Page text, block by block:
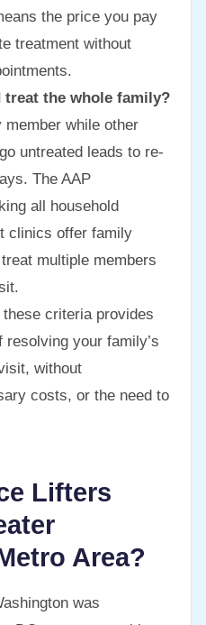
the price you pay
treatment without
treat the whole family?
member while other
untreated leads to re-
The AAP
all household
clinics offer family
multiple members
criteria provides
your family’s
without
costs, or the need to
Lifters
Area?
was